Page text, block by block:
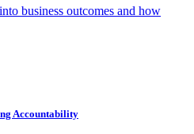
business outcomes and how
Accountability